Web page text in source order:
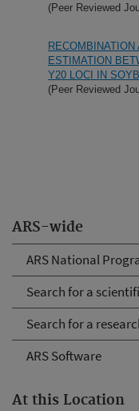
ARS-wide
ARS National
Search for a
Search for a
ARS Software
At this Location
(Peer Reviewed
RECOMBINATION
ESTIMATION
Y20 LOCI IN
(Peer Reviewed